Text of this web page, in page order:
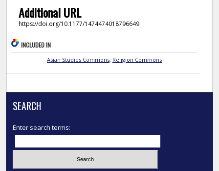
Additional URL
https://doi.org/10.1177/1474474018796649
INCLUDED IN
Asian Studies Commons, Religion Commons
SEARCH
Enter search terms: